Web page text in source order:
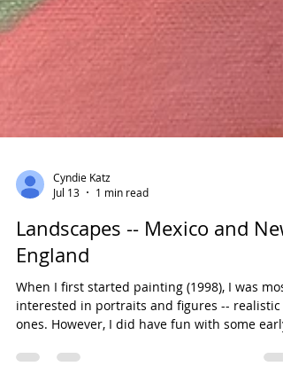
Jul 13